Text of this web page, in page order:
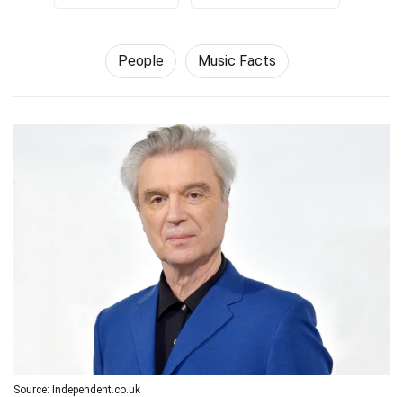
People Music Facts
Source: Independent.co.uk